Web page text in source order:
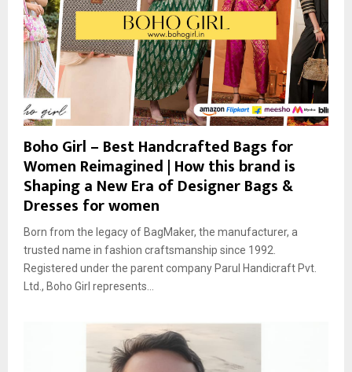
Boho Girl – Best Handcrafted Bags for
Women Reimagined | How this brand is
Shaping a New Era of Designer Bags &
Dresses for women
Born from the legacy of BagMaker, the manufacturer, a
trusted name in fashion craftsmanship since 1992.
Registered under the parent company Parul Handicraft Pvt.
Ltd., Boho Girl represents...